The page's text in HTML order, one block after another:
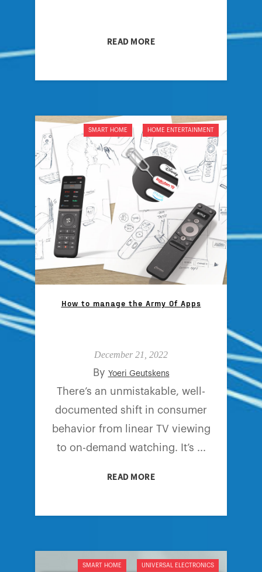
READ MORE
SMART HOME HOME ENTERTAINMENT
How to manage the Army Of Apps
December 21, 2022
By Yoeri Geutskens
There’s an unmistakable, well-
documented shift in consumer
behavior from linear TV viewing
to on-demand watching. It’s ...
READ MORE
SMART HOME UNIVERSAL ELECTRONICS